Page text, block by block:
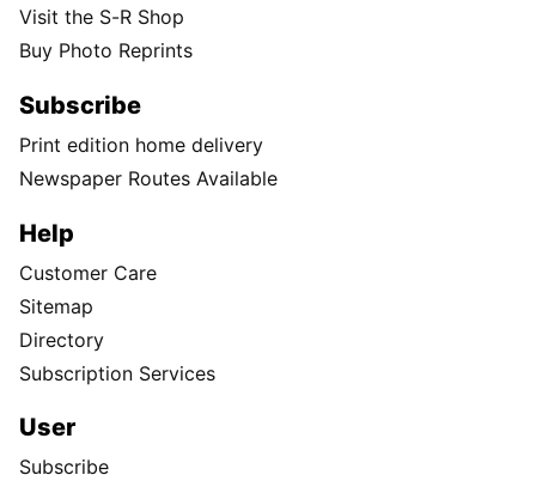
Visit the S-R Shop
Buy Photo Reprints
Subscribe
Print edition home delivery
Newspaper Routes Available
Help
Customer Care
Sitemap
Directory
Subscription Services
User
Subscribe